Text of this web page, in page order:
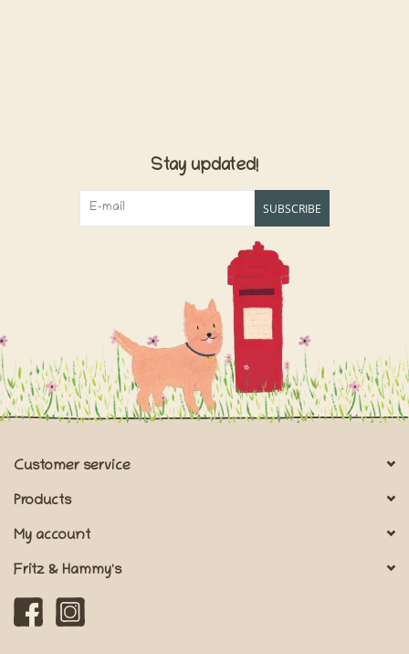
Stay updated!
SUBSCRIBE
Customer service
Products
My account
Fritz & Hammy's